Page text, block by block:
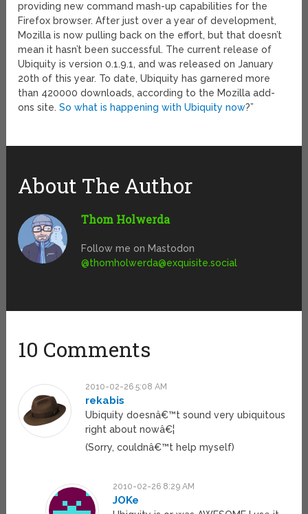
providing new command mash-up capabilities for the
Firefox browser. After just over a year of development,
Mozilla is now pulling back on the effort, but that doesn’t
mean it hasn’t been successful. The current release of
Ubiquity is version 0.1.9.1, and was released on January
20th of this year. To date, Ubiquity has garnered more
than 420000 downloads, according to the Mozilla add-
ons site.So what is happening with Ubiquity now?”
About The Author
Thom Holwerda
Follow me on Mastodon
@thomholwerda@exquisite.social
10 Comments
2010-02-26 5:08 AM
rekabis
Ubiquity doesnâ€™t sound very ubiquitous
right about nowâ€¦
(Sorry, couldnâ€™t help myself)
2010-02-26 8:29 AM
JOKe